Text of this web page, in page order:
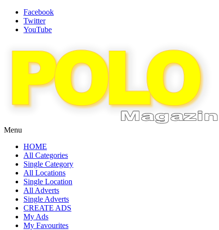
Facebook
Twitter
YouTube
Menu
HOME
All Categories
Single Category
All Locations
Single Location
All Adverts
Single Adverts
CREATE ADS
My Ads
My Favourites